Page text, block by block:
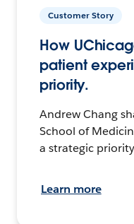
Customer Story
How
patient
priority.
Andrew Chang
School of
a strategic
Learn more